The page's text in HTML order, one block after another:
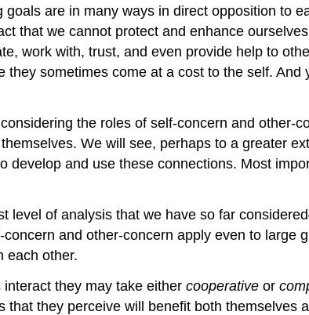
are in many ways in direct opposition to
that we cannot protect and enhance
work with, trust, and even provide help to
sometimes come at a cost to the self.
the roles of self-concern and other-
We will see, perhaps to a greater
develop and use these connections. Most
level of analysis that we have so far
and other-concern apply even to large
each other.
they may take either cooperative or
they perceive will benefit both themselves